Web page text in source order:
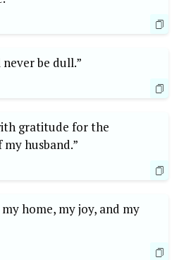
be dull.”
gratitude for the
husband.”
home, my joy, and my